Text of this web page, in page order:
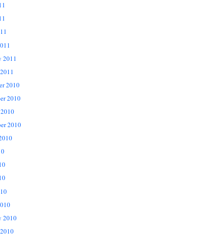
2011
2010
2010
2010
2010